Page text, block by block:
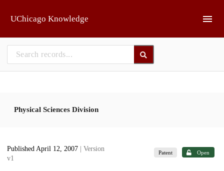
UChicago Knowledge
Physical Sciences Division
Published April 12, 2007
| Version
v1
Patent Open